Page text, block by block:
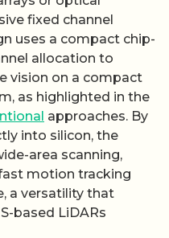
fixed channel
uses a compact chip-
allocation to
vision on a compact
as highlighted in the
approaches. By
into silicon, the
area scanning,
motion tracking
a versatility that
based LiDARs